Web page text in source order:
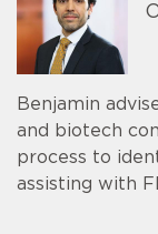
Benjamin
and biotech
process to
assisting with